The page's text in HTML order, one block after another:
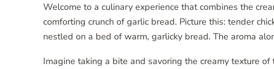
Welcome to a culinary experience that combines the
comforting crunch of garlic bread. Picture this: tender
nestled on a bed of warm, garlicky bread. The aroma
Imagine taking a bite and savoring the creamy texture